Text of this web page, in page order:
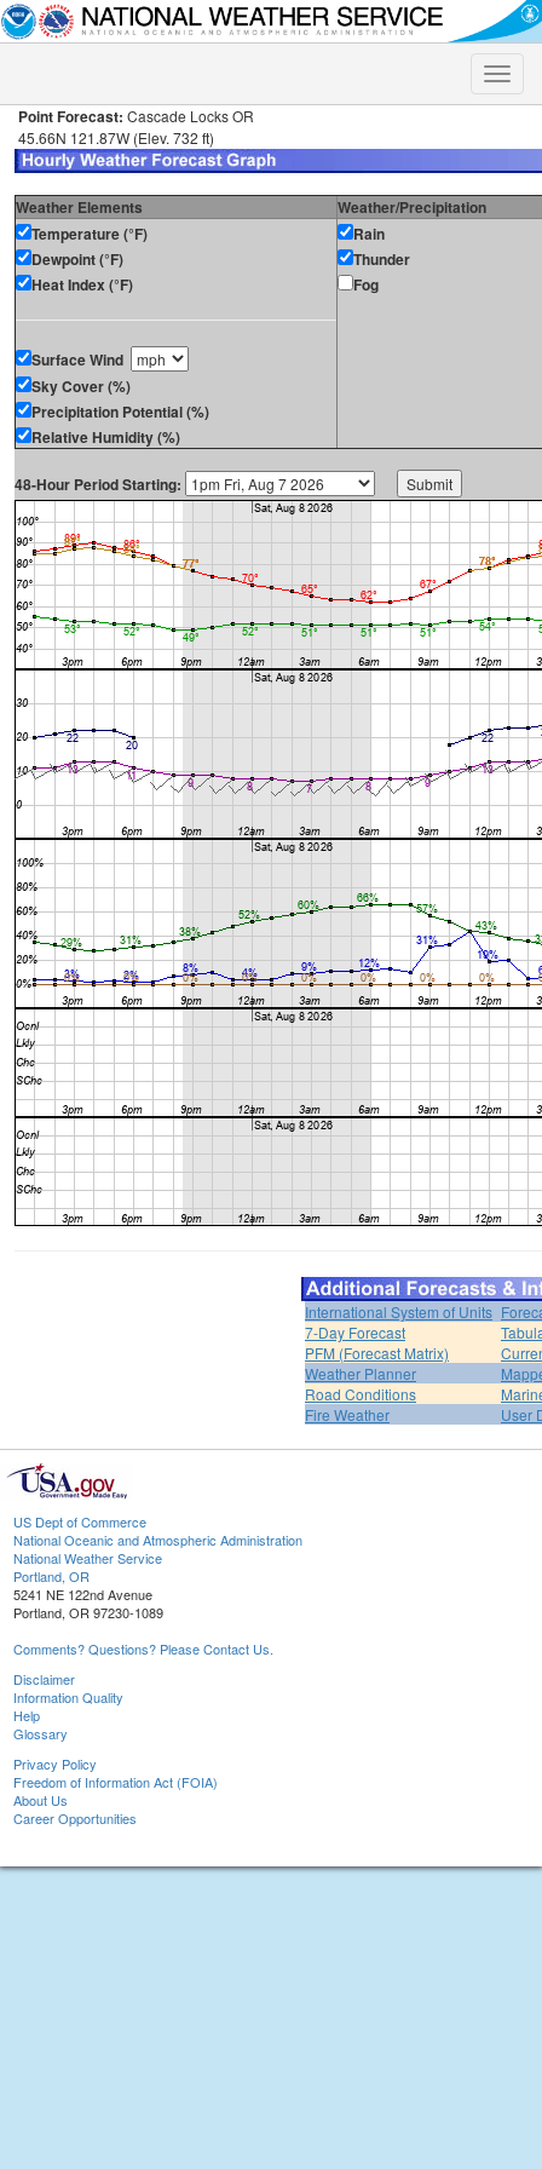
Toggle
Point Forecast: Cascade Locks OR
45.66N 121.87W (Elev. 732 ft)
Weather Elements
Weather/Precipitation
Temperature (°F)
Dewpoint (°F)
Heat Index (°F)
Surface Wind
Sky Cover (%)
Precipitation Potential (%)
Relative Humidity (%)
Rain
Thunder
Fog
48-Hour Period Starting:
International System of Units
7-Day Forecast
PFM (Forecast Matrix)
Weather Planner
Road Conditions
Fire Weather
User
US Dept of Commerce
National Oceanic and Atmospheric Administration
National Weather Service
Portland, OR
5241 NE 122nd Avenue
Portland, OR 97230-1089
Comments? Questions? Please Contact Us.
Disclaimer
Information Quality
Help
Glossary
Privacy Policy
Freedom of Information Act (FOIA)
About Us
Career Opportunities